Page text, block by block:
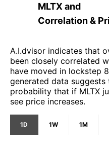
MLTX and
Correlation &
A.I.dvisor indicates that
been closely correlated
have moved in lockstep
generated data
probability that if MLTX
see price increases.
1D 1W 1M